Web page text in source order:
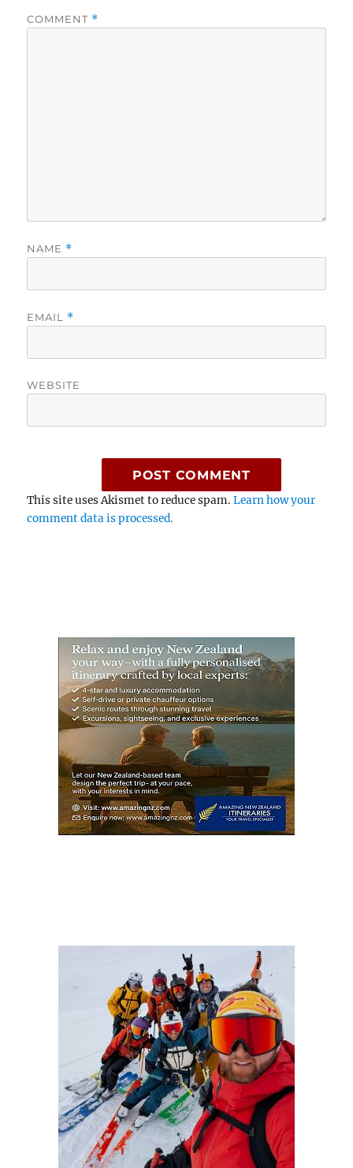
COMMENT *
NAME *
EMAIL *
WEBSITE
This site uses Akismet to reduce spam.Learn how your
comment data is processed.